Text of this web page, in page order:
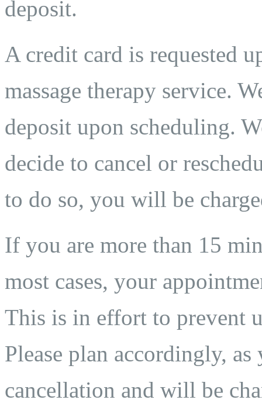
deposit.
A credit card is requested
massage therapy service.
deposit upon scheduling.
decide to cancel or
to do so, you will be
If you are more than 15
most cases, your
This is in effort to prevent
Please plan accordingly,
cancellation and will be